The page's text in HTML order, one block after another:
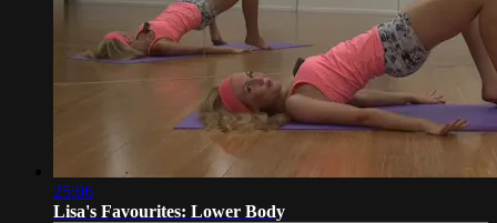
25:06
Lisa's Favourites: Lower Body